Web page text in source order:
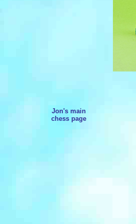
Jon's main
chess page